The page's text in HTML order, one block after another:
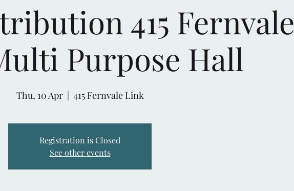
415 Fernvale
Purpose Hall
Thu, 10 Apr
  |
415 Fernvale Link
Registration is Closed
See other events